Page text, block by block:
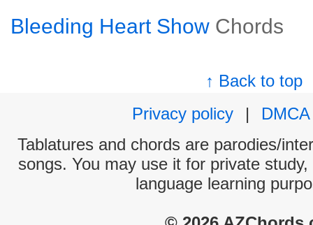
Bleeding Heart Show Chords
↑ Back to top
Privacy policy
|
DMCA
Tablatures and chords are parodies/
songs. You may use it for private
language learning